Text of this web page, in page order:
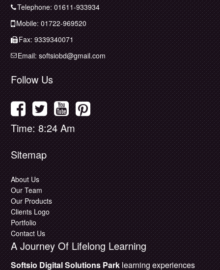
Telephone: 01611-933934
Mobile: 01722-969520
Fax: 9339340071
Email:softsiobd@gmail.com
Follow Us
Time: 8:24 Am
Sitemap
About Us
Our Team
Our Products
Clients Logo
Portfolio
Contact Us
A Journey Of Lifelong Learning
Softsio Digital Solutions Parklearning experiences